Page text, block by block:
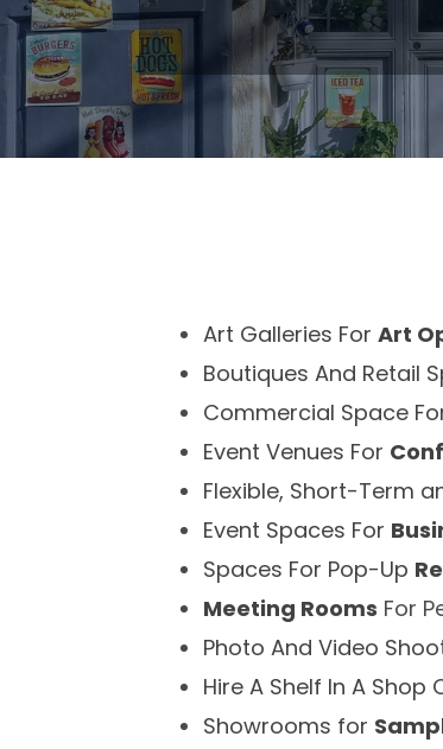
Art Galleries For Art
Boutiques And Retail
Commercial Space
Event Venues For
Flexible, Short-Term
Event Spaces For
Spaces For Pop-Up
Meeting Rooms For
Photo And Video
Hire A Shelf In A Shop
Showrooms for